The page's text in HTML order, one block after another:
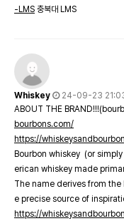
-LMS 충북대 LMS
Whiskey
24-09-23
ABOUT THE
bourbons.com/
https://
Bourbon whiskey (or
erican whiskey made
The name derives from
e precise source of
https://